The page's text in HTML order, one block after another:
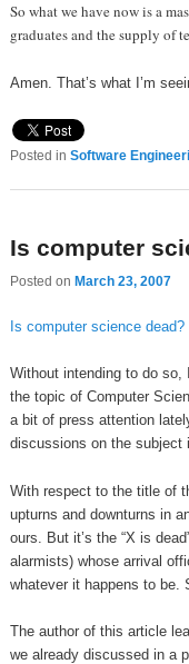
So what we have now is a
graduates and the supply of
Amen. That’s what I’m
Posted in Software
Is computer
Posted on March 23, 2007
Is computer science dead?
Without intending to do
the topic of Computer
a bit of press attention
discussions on the subject
With respect to the title of
upturns and downturns in
ours. But it’s the “X is
alarmists) whose arrival
whatever it happens to be.
The author of this article
we already discussed in a